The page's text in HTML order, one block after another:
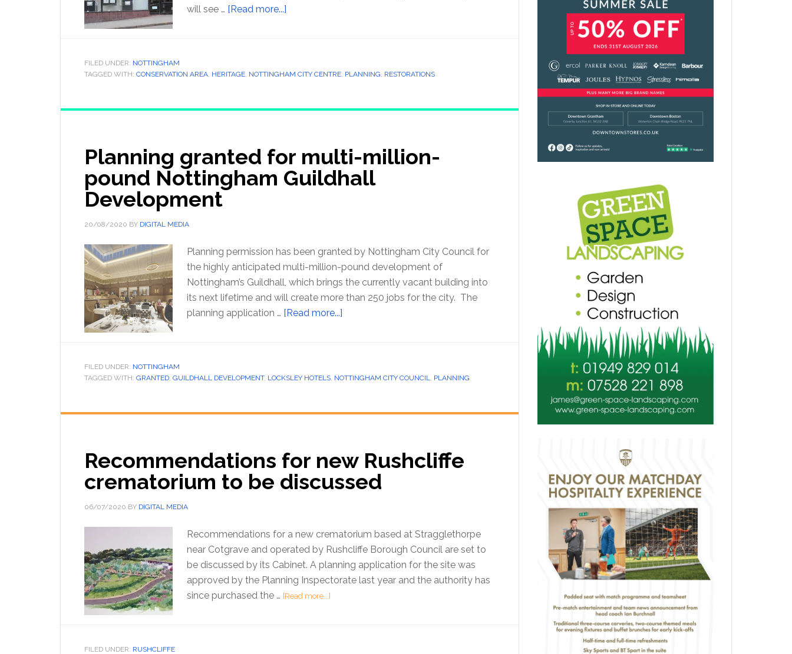
will see … [Read more...]
FILED UNDER: NOTTINGHAM
TAGGED WITH: CONSERVATION AREA, HERITAGE, NOTTINGHAM CITY CENTRE, PLANNING, RESTORATIONS
Planning granted for multi-million-
pound Nottingham Guildhall
Development
20/08/2020 BY DIGITAL MEDIA
Planning permission has been granted by Nottingham City Council for
the highly anticipated multi-million-pound development of
Nottingham’s Guildhall, which brings the currently vacant building into
its next lifetime and will create more than 250 jobs for the city. The
planning application … [Read more...]
FILED UNDER: NOTTINGHAM
TAGGED WITH: GRANTED, GUILDHALL DEVELOPMENT, LOCKSLEY HOTELS, NOTTINGHAM CITY COUNCIL, PLANNING
Recommendations for new Rushcliffe
crematorium to be discussed
06/07/2020 BY DIGITAL MEDIA
Recommendations for a new crematorium based at Stragglethorpe
near Cotgrave and operated by Rushcliffe Borough Council are set to
be discussed by its Cabinet. A planning application for the site was
approved by the Planning Inspectorate last year and the authority has
since purchased the … [Read more...]
FILED UNDER: RUSHCLIFFE